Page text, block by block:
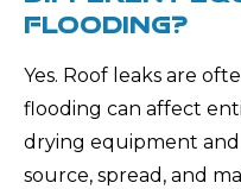
FLOODING?
Yes. Roof leaks are
flooding can affect
drying equipment
source, spread, and